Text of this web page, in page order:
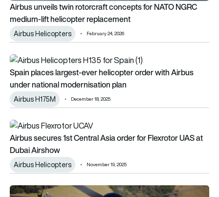
Airbus unveils twin rotorcraft concepts for NATO NGRC
medium-lift helicopter replacement
Airbus Helicopters February 24, 2026
Spain places largest-ever helicopter order with Airbus under
Spain places largest-ever helicopter order with Airbus
under national modernisation plan
Airbus H175M December 18, 2025
Airbus secures 1st Central Asia order for Flexrotor UAS at
Airbus secures 1st Central Asia order for Flexrotor UAS at
Dubai Airshow
Airbus Helicopters November 19, 2025
Morocco orders 10 Airbus H225M helicopters to replace